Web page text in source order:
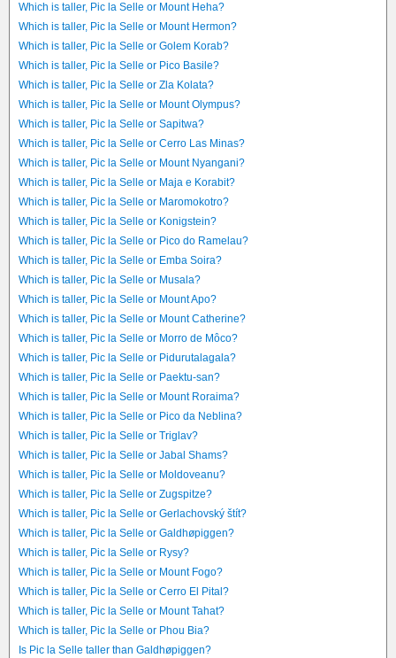
Which is taller, Pic la Selle or Mount Heha?
Which is taller, Pic la Selle or Mount Hermon?
Which is taller, Pic la Selle or Golem Korab?
Which is taller, Pic la Selle or Pico Basile?
Which is taller, Pic la Selle or Zla Kolata?
Which is taller, Pic la Selle or Mount Olympus?
Which is taller, Pic la Selle or Sapitwa?
Which is taller, Pic la Selle or Cerro Las Minas?
Which is taller, Pic la Selle or Mount Nyangani?
Which is taller, Pic la Selle or Maja e Korabit?
Which is taller, Pic la Selle or Maromokotro?
Which is taller, Pic la Selle or Konigstein?
Which is taller, Pic la Selle or Pico do Ramelau?
Which is taller, Pic la Selle or Emba Soira?
Which is taller, Pic la Selle or Musala?
Which is taller, Pic la Selle or Mount Apo?
Which is taller, Pic la Selle or Mount Catherine?
Which is taller, Pic la Selle or Morro de Môco?
Which is taller, Pic la Selle or Pidurutalagala?
Which is taller, Pic la Selle or Paektu-san?
Which is taller, Pic la Selle or Mount Roraima?
Which is taller, Pic la Selle or Pico da Neblina?
Which is taller, Pic la Selle or Triglav?
Which is taller, Pic la Selle or Jabal Shams?
Which is taller, Pic la Selle or Moldoveanu?
Which is taller, Pic la Selle or Zugspitze?
Which is taller, Pic la Selle or Gerlachovský štít?
Which is taller, Pic la Selle or Galdhøpiggen?
Which is taller, Pic la Selle or Rysy?
Which is taller, Pic la Selle or Mount Fogo?
Which is taller, Pic la Selle or Cerro El Pital?
Which is taller, Pic la Selle or Mount Tahat?
Which is taller, Pic la Selle or Phou Bia?
Is Pic la Selle taller than Galdhøpiggen?